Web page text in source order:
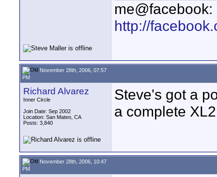
me@facebook:
http://
November 28th, 2006, 07:57
PM
Richard Alvarez
Inner Circle
Join Date: Sep 2002
Location: San Mateo, CA
Posts: 3,840
Steve's got a
a complete
November 28th, 2006, 10:47
PM